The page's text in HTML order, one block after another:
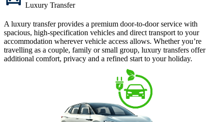
Luxury Transfer
A luxury transferprovides a premium door-to-door service with
spacious, high-specification vehicles and direct transport to your
accommodation wherever vehicle access allows. Whether you’re
travelling as a couple, family or small group, luxury transfers offer
additional comfort, privacy and a refined start to your holiday.